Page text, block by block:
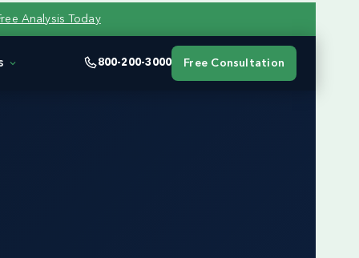
Analysis Today
800-200-3000 Free Consultation